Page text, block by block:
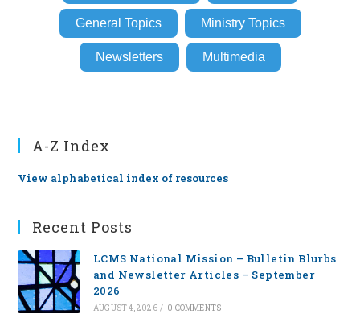
General Topics Ministry Topics
Newsletters Multimedia
A-Z Index
View alphabetical index of resources
Recent Posts
LCMS National Mission – Bulletin Blurbs
and Newsletter Articles – September
2026
AUGUST 4, 2026 / 0 COMMENTS